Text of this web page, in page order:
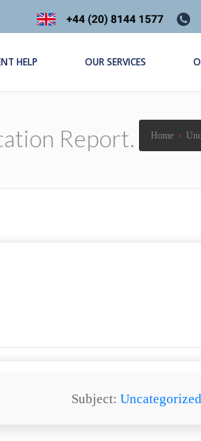
HELP OUR SERVICES
Report. Home ›
Subject: Uncategorized